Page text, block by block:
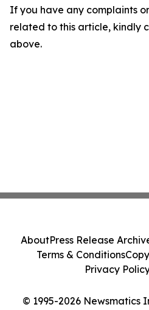
If you have any complaints
related to this article, kindly
above.
© 1995-2026 Newsmatics
AboutPress Release
Terms & Conditions
Privacy